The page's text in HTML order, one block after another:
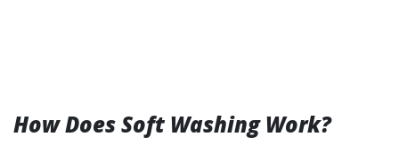
How Does Soft Washing Work?